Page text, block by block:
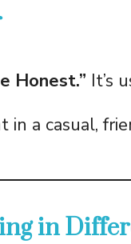
Honest.” It’s
in a casual,
in